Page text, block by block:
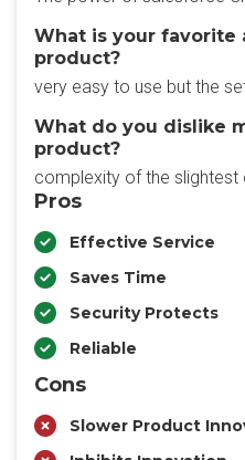
What is your favorite
product?
very easy to use but the
What do you dislike
product?
complexity of the slightest
Pros
Effective Service
Saves Time
Security Protects
Reliable
Cons
Slower Product